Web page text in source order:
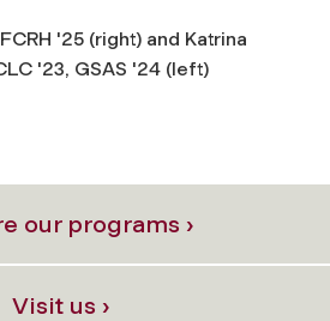
'25 (right) and Katrina
'23, GSAS '24 (left)
our programs ›
Visit us ›